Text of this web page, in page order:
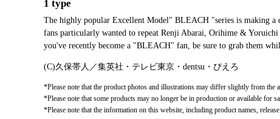
1 type
The highly popular Excellent Model" BLEACH "series is making a
fans particularly wanted to repeat Renji Abarai, Orihime &
you've recently become a "BLEACH" fan, be sure to grab them
(C)久保帯人／集英社・テレビ東京・dentsu・ぴえろ
*Please note that the product photos and illustrations may differ slightly from the
*Please note that some products may no longer be in production or available for
*Please note that the information on this website, including product names,